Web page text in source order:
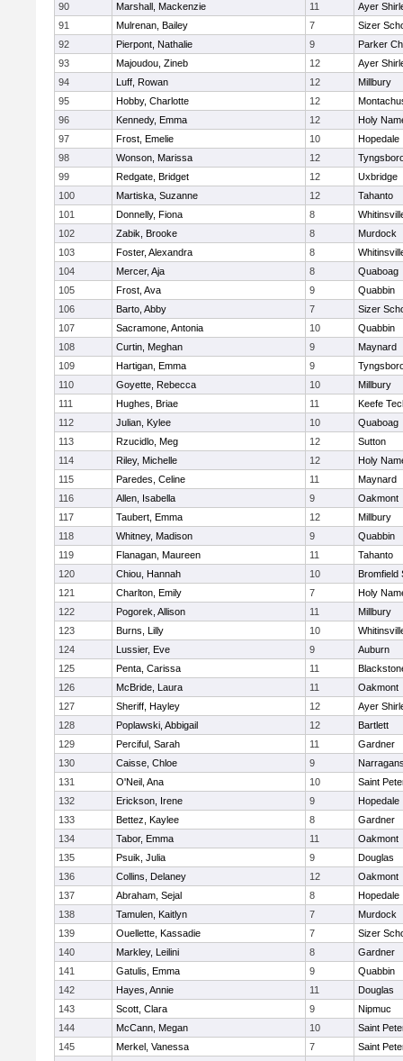
90
Marshall, Mackenzie 11
Ayer
91
Mulrenan, Bailey 7
Sizer
92
Pierpont, Nathalie 9
Parker
93
Majoudou, Zineb 12
Ayer
94
Luff, Rowan 12
Millbury
95
Hobby, Charlotte 12
96
Kennedy, Emma 12
Holy
97
Frost, Emelie 10
Hopedale
98
Wonson, Marissa 12
99
Redgate, Bridget 12
Uxbridge
100
Martiska, Suzanne 12
Tahanto
101
Donnelly, Fiona 8
102
Zabik, Brooke 8
Murdock
103
Foster, Alexandra 8
104
Mercer, Aja 8
Quaboag
105
Frost, Ava 9
Quabbin
106
Barto, Abby 7
Sizer
107
Sacramone, Antonia 10
Quabbin
108
Curtin, Meghan 9
Maynard
109
Hartigan, Emma 9
110
Goyette, Rebecca 10
Millbury
111
Hughes, Briae 11
Keefe
112
Julian, Kylee 10
Quaboag
113
Rzucidlo, Meg 12
Sutton
114
Riley, Michelle 12
Holy
115
Paredes, Celine 11
Maynard
116
Allen, Isabella 9
Oakmont
117
Taubert, Emma 12
Millbury
118
Whitney, Madison 9
Quabbin
119
Flanagan, Maureen 11
Tahanto
120
Chiou, Hannah 10
Bromfield
121
Charlton, Emily 7
Holy
122
Pogorek, Allison 11
Millbury
123
Burns, Lilly 10
124
Lussier, Eve 9
Auburn
125
Penta, Carissa 11
126
McBride, Laura 11
Oakmont
127
Sheriff, Hayley 12
Ayer
128
Poplawski, Abbigail 12
Bartlett
129
Perciful, Sarah 11
Gardner
130
Caisse, Chloe 9
131
O'Neil, Ana 10
Saint
132
Erickson, Irene 9
Hopedale
133
Bettez, Kaylee 8
Gardner
134
Tabor, Emma 11
Oakmont
135
Psuik, Julia 9
Douglas
136
Collins, Delaney 12
Oakmont
137
Abraham, Sejal 8
Hopedale
138
Tamulen, Kaitlyn 7
Murdock
139
Ouellette, Kassadie 7
Sizer
140
Markley, Leilini 8
Gardner
141
Gatulis, Emma 9
Quabbin
142
Hayes, Annie 11
Douglas
143
Scott, Clara 9
Nipmuc
144
McCann, Megan 10
Saint
145
Merkel, Vanessa 7
Saint